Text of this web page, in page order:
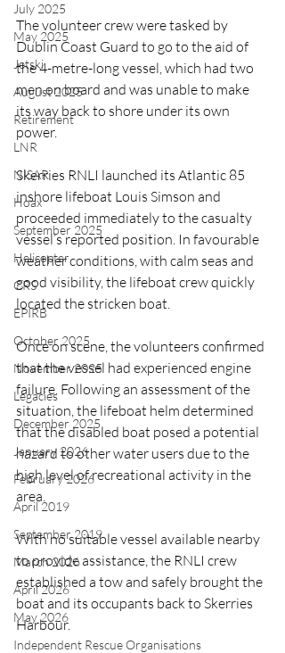
July 2025
May 2025
Jetski
August 2025
Retirement
LNR
NISAR
Hoax
September 2025
Helicopter
CRS
EPIRB
October 2025
November 2025
Legacies
December 2025
January 2026
February 2026
April 2019
September 2019
March 2026
April 2026
May 2026
Independent Rescue Organisations
The volunteer crew were tasked by
Dublin Coast Guard to go to the aid of
the 4-metre-long vessel, which had two
men on board and was unable to make
its way back to shore under its own
power.
Skerries RNLI launched its Atlantic 85
inshore lifeboat Louis Simson and
proceeded immediately to the casualty
vessel’s reported position. In favourable
weather conditions, with calm seas and
good visibility, the lifeboat crew quickly
located the stricken boat.
Once on scene, the volunteers confirmed
that the vessel had experienced engine
failure. Following an assessment of the
situation, the lifeboat helm determined
that the disabled boat posed a potential
hazard to other water users due to the
high level of recreational activity in the
area.
With no suitable vessel available nearby
to provide assistance, the RNLI crew
established a tow and safely brought the
boat and its occupants back to Skerries
Harbour.